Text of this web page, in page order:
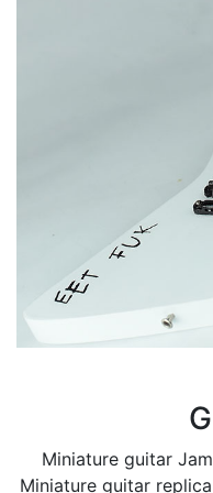
Miniature guitar
Miniature guitar